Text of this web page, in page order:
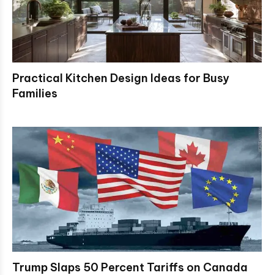
Practical Kitchen Design Ideas for Busy
Families
Trump Slaps 50 Percent Tariffs on Canada